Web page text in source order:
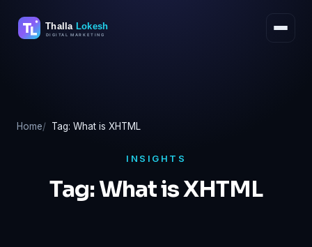
Home Tag: What is XHTML
INSIGHTS
Tag:What is XHTML